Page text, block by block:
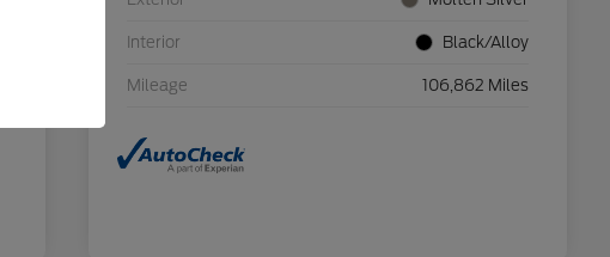
Interior Black/Alloy
Mileage 106,862 Miles